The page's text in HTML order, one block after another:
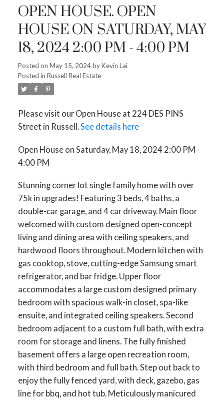
OPEN HOUSE. OPEN
HOUSE ON SATURDAY, MAY
18, 2024 2:00 PM - 4:00 PM
Posted on May 15, 2024byKevin Lai
Posted in Russell Real Estate
Please visit our Open House at 224 DES PINS
Street in Russell.See details here
Open House on Saturday, May 18, 2024 2:00 PM -
4:00 PM
Stunning corner lot single family home with over
75k in upgrades! Featuring 3 beds, 4 baths, a
double-car garage, and 4 car driveway. Main floor
welcomed with custom designed open-concept
living and dining area with ceiling speakers, and
hardwood floors throughout. Modern kitchen with
gas cooktop, stove, cutting-edge Samsung smart
refrigerator, and bar fridge. Upper floor
accommodates a large custom designed primary
bedroom with spacious walk-in closet, spa-like
ensuite, and integrated ceiling speakers. Second
bedroom adjacent to a custom full bath, with extra
room for storage and linens. The fully finished
basement offers a large open recreation room,
with third bedroom and full bath. Step out back to
enjoy the fully fenced yard, with deck, gazebo, gas
line for bbq, and hot tub. Meticulously manicured